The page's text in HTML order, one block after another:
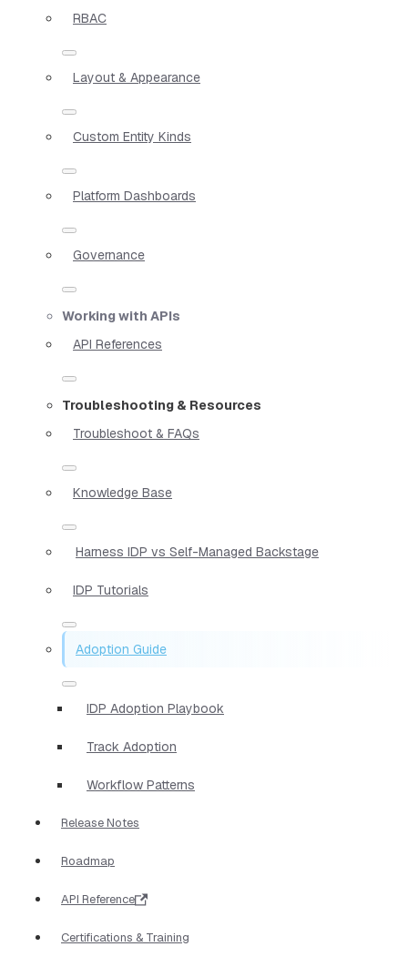
RBAC
Layout & Appearance
Custom Entity Kinds
Platform Dashboards
Governance
Working with APIs
API References
Troubleshooting & Resources
Troubleshoot & FAQs
Knowledge Base
Harness IDP vs Self-Managed Backstage
IDP Tutorials
Adoption Guide
IDP Adoption Playbook
Track Adoption
Workflow Patterns
Release Notes
Roadmap
API Reference
Certifications & Training